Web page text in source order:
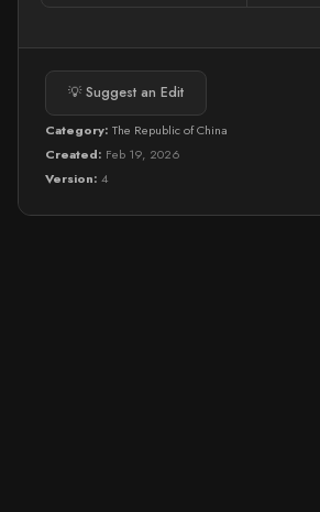
💡 Suggest an Edit
Category: The Republic of China
Created: Feb 19, 2026
Version: 4